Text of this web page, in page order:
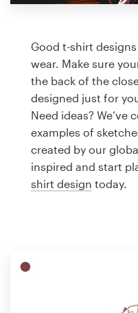
Good t-shirt
wear. Make sure
the back of the
designed just for
Need ideas? We’ve
examples of
created by our
inspired and start
shirt design today.
Business card
Web page design
Brand guide
Browse all categories